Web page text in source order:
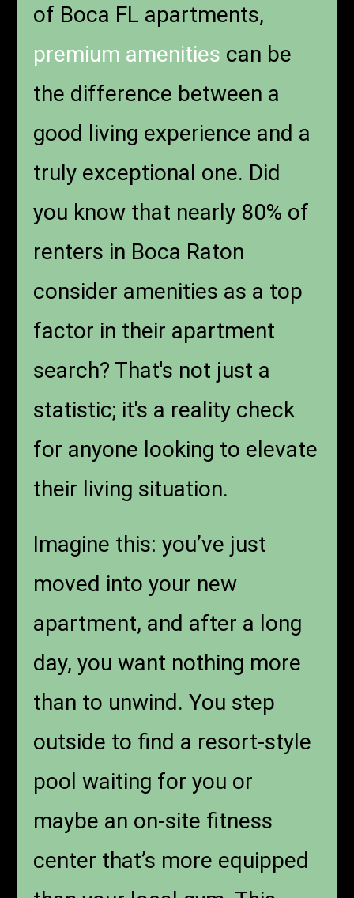
of Boca FL apartments,
premium amenities can be
the difference between a
good living experience and a
truly exceptional one. Did
you know that nearly 80% of
renters in Boca Raton
consider amenities as a top
factor in their apartment
search? That's not just a
statistic; it's a reality check
for anyone looking to elevate
their living situation.
Imagine this: you’ve just
moved into your new
apartment, and after a long
day, you want nothing more
than to unwind. You step
outside to find a resort-style
pool waiting for you or
maybe an on-site fitness
center that’s more equipped